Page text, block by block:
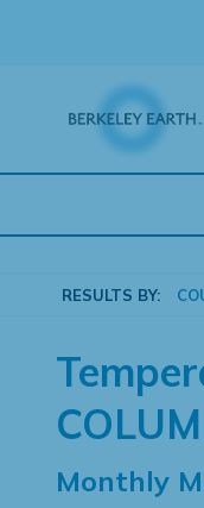
RESULTS BY:
Monthly